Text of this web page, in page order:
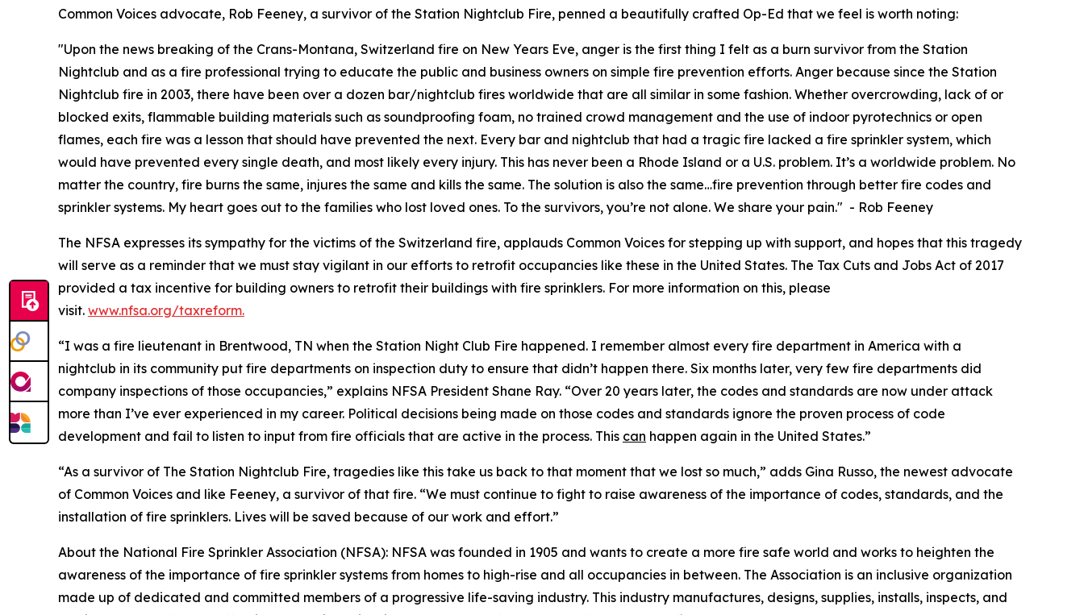
Common Voices advocate, Rob Feeney, a survivor of the Station Nightclub Fire, penned a beautifully crafted Op-Ed that we feel is worth noting:
"Upon the news breaking of the Crans-Montana, Switzerland fire on New Years Eve, anger is the first thing I felt as a burn survivor from the Station
Nightclub and as a fire professional trying to educate the public and business owners on simple fire prevention efforts. Anger because since the Station
Nightclub fire in 2003, there have been over a dozen bar/nightclub fires worldwide that are all similar in some fashion. Whether overcrowding, lack of or
blocked exits, flammable building materials such as soundproofing foam, no trained crowd management and the use of indoor pyrotechnics or open
flames, each fire was a lesson that should have prevented the next. Every bar and nightclub that had a tragic fire lacked a fire sprinkler system, which
would have prevented every single death, and most likely every injury. This has never been a Rhode Island or a U.S. problem. It’s a worldwide problem. No
matter the country, fire burns the same, injures the same and kills the same. The solution is also the same…fire prevention through better fire codes and
sprinkler systems. My heart goes out to the families who lost loved ones. To the survivors, you’re not alone. We share your pain." - Rob Feeney
The NFSA expresses its sympathy for the victims of the Switzerland fire, applauds Common Voices for stepping up with support, and hopes that this tragedy
will serve as a reminder that we must stay vigilant in our efforts to retrofit occupancies like these in the United States. The Tax Cuts and Jobs Act of 2017
provided a tax incentive for building owners to retrofit their buildings with fire sprinklers. For more information on this, please
visit. www.nfsa.org/taxreform.
“I was a fire lieutenant in Brentwood, TN when the Station Night Club Fire happened. I remember almost every fire department in America with a
nightclub in its community put fire departments on inspection duty to ensure that didn’t happen there. Six months later, very few fire departments did
company inspections of those occupancies,” explains NFSA President Shane Ray. “Over 20 years later, the codes and standards are now under attack
more than I’ve ever experienced in my career. Political decisions being made on those codes and standards ignore the proven process of code
development and fail to listen to input from fire officials that are active in the process. This can happen again in the United States.”
“As a survivor of The Station Nightclub Fire, tragedies like this take us back to that moment that we lost so much,” adds Gina Russo, the newest advocate
of Common Voices and like Feeney, a survivor of that fire. “We must continue to fight to raise awareness of the importance of codes, standards, and the
installation of fire sprinklers. Lives will be saved because of our work and effort.”
About the National Fire Sprinkler Association (NFSA): NFSA was founded in 1905 and wants to create a more fire safe world and works to heighten the
awareness of the importance of fire sprinkler systems from homes to high-rise and all occupancies in between. The Association is an inclusive organization
made up of dedicated and committed members of a progressive life-saving industry. This industry manufactures, designs, supplies, installs, inspects, and